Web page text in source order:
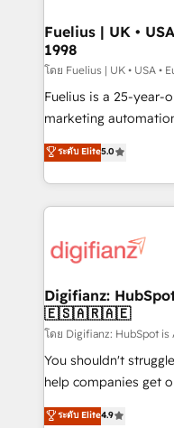
framework, meaning
HubSpot and vetted
can support public
other ones listed in our profile.
HubSpot implementation - HubSpot
is there for you to: - Grow revenue, and run your
business more efficiently - Build
more people - Get the most out of your HubSpot
investment
Fuelius | UK •
1998
โดย Fuelius | UK • USA •
Fuelius is a 25-year-
marketing automation
enable mid-market
maximise their
growth. We modernise platforms, streamline
operations that are
supercharge revenue operations
Transformation /
Sales Consulting •
makes us different? 🚀 Top 0.5% of global HubSpot
agencies ⚙️ The strongest technical ability and
integration capabilities 💼 Consultative,
business, processes and systems
ระดับ Elite5.0
Digifianz:
🇪🇸🇦🇷🇦🇪
โดย Digifianz:
You shouldn't
help companies get
process-oriented
ระดับ Elite4.9